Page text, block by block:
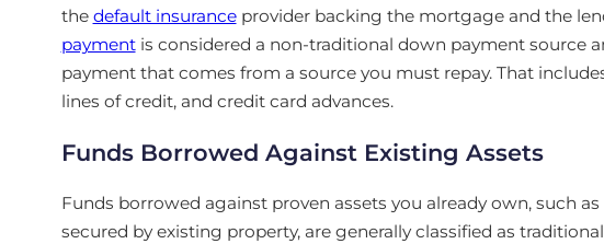
the default insuranceprovider backing the mortgage and the
paymentis considered a non-traditional down payment source
payment that comes from a source you must repay. That
lines of credit, and credit card advances.
Funds Borrowed Against Existing Assets
Funds borrowed against proven assets you already own, such as
secured by existing property, are generally classified as